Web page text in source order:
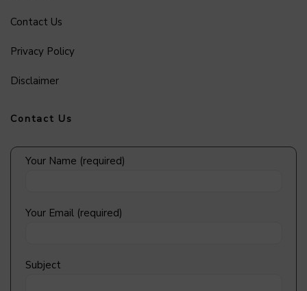
Contact Us
Privacy Policy
Disclaimer
Contact Us
Your Name (required)
Your Email (required)
Subject